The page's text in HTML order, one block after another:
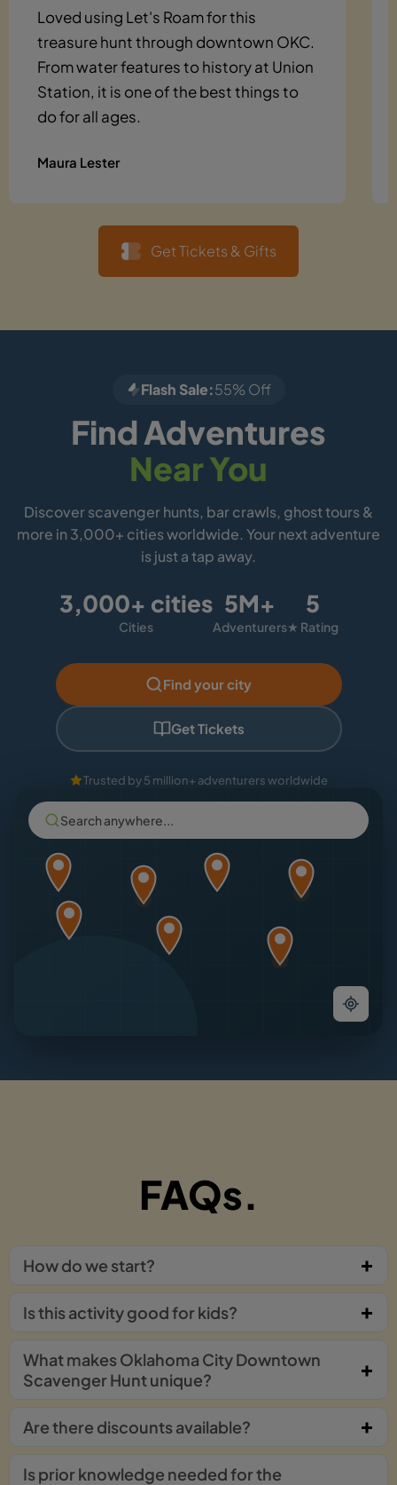
Loved using Let's Roam for this
treasure hunt through downtown OKC.
From water features to history at Union
Station, it is one of the best things to
do for all ages.
Maura Lester
Get Tickets & Gifts
Flash Sale:55% Off
Find Adventures
Near You
Discover scavenger hunts, bar crawls, ghost tours &
more in 3,000+ cities worldwide. Your next adventure
is just a tap away.
3,000+ cities
Cities
5M+
Adventurers
5
★ Rating
Find your city
Get Tickets
Trusted by 5 million+ adventurers worldwide
Search anywhere...
FAQs.
How do we start?
Is this activity good for kids?
What makes Oklahoma City Downtown
Scavenger Hunt unique?
Are there discounts available?
Is prior knowledge needed for the